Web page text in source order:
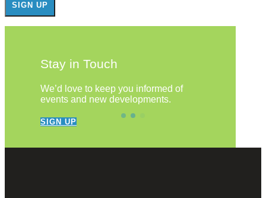
Stay in Touch
We’d love to keep you informed of
events and new developments.
SIGN UP